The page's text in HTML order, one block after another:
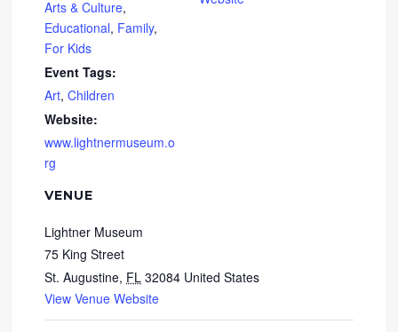
Arts & Culture,
Educational, Family,
For Kids
Event Tags:
Art,Children
Website:
www.lightnermuseum.o
rg
VENUE
Lightner Museum
75 King Street
St. Augustine, FL 32084 United States
View Venue Website